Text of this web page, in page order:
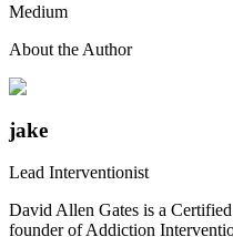
Medium
About the Author
jake
Lead Interventionist
David Allen Gates is a
founder of Addiction